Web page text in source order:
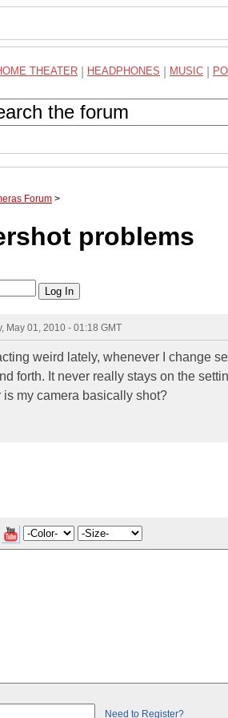
THEATER HEADPHONES MUSIC
Forum >
problems
May 01, 2010 - 01:18 GMT
weird lately, whenever I change
forth. It never really stays on the
is my camera basically shot?
Need to Register?